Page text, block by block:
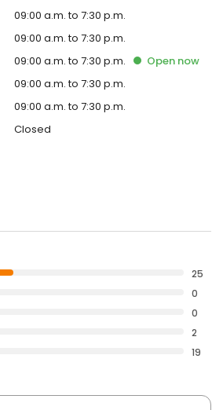
09:00 a.m. to 7:30 p.m.
09:00 a.m. to 7:30 p.m.
09:00 a.m. to 7:30 p.m. Opennow
09:00 a.m. to 7:30 p.m.
09:00 a.m. to 7:30 p.m.
Closed
25
0
0
2
19